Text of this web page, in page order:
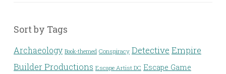
Sort by Tags
Archaeology Book-themed Conspiracy Detective Empire
Builder Productions Escape Artist DC Escape Game